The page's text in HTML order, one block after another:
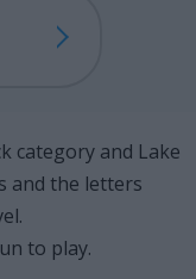
category and Lake
and the letters
to play.